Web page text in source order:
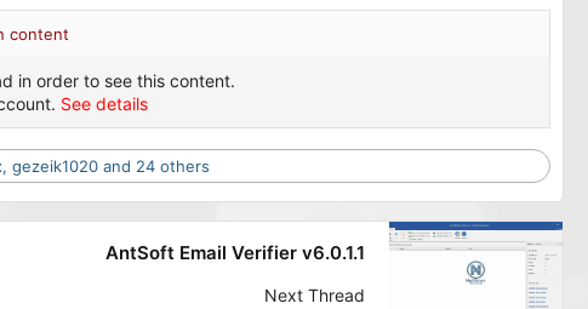
content
in order to see this content.
See details
, gezeik1020and 24 others
AntSoft Email Verifier v6.0.1.1
Next Thread